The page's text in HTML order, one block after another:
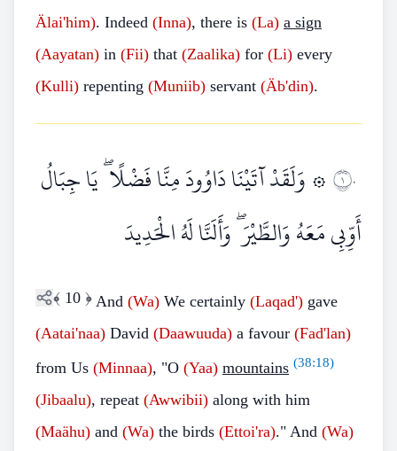
Älai'him). Indeed (Inna), there is (La) a sign
(Aayatan) in (Fii) that (Zaalika) for (Li) every
(Kulli) repenting (Muniib) servant (Äb'din).
١٠۞ وَلَقَدْ آتَيْنَا دَاوُودَ مِنَّا فَضْلًا ۖ يَا جِبَالُ
أَوِّبِي مَعَهُ وَالطَّيْرَ ۖ وَأَلَنَّا لَهُ الْحَدِيدَ
﴾ 10 ﴿ And (Wa) We certainly (Laqad') gave
(Aatai'naa) David (Daawuuda) a favour (Fad'lan)
from Us (Minnaa), "O (Yaa) mountains (38:18)
(Jibaalu), repeat (Awwibii) along with him
(Maähu) and (Wa) the birds (Ettoi'ra)." And (Wa)